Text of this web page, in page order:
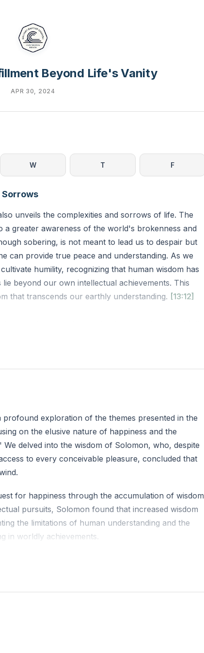
Beyond Life's Vanity
APR 30, 2024
W T F
Sorrows
unveils the complexities and sorrows of life. The
a greater awareness of the world's brokenness and
sobering, is not meant to lead us to despair but
can provide true peace and understanding. As we
humility, recognizing that human wisdom has
beyond our own intellectual achievements. This
that transcends our earthly understanding. [13:12]
heart to know wisdom and to know madness and folly.
after wind. For in much wisdom is much vexation,
you balance your intellectual pursuits with
exploration of the themes presented in the
on the elusive nature of happiness and the
delved into the wisdom of Solomon, who, despite
to every conceivable pleasure, concluded that
for happiness through the accumulation of wisdom
pursuits, Solomon found that increased wisdom
the limitations of human understanding and the
in worldly achievements.
in pleasures and possessions. He allowed himself
satisfaction or escape from life's inherent